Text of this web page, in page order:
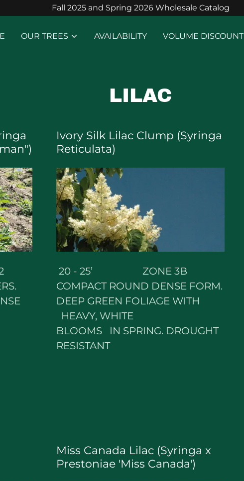
Fall 2025 and Spring 2026 Wholesale Catalog
OUR TREES AVAILABILITY VOLUME DISCOUNT
LILAC
Ivory Silk Lilac Clump (Syringa
Reticulata)
20 - 25’ ZONE 3B
COMPACT ROUND DENSE FORM.
DEEP GREEN FOLIAGE WITH
HEAVY, WHITE
BLOOMS IN SPRING. DROUGHT
RESISTANT
Miss Canada Lilac (Syringa x
Prestoniae 'Miss Canada')